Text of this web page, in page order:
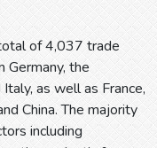
of 4,037 trade
Germany, the
as well as France,
China. The majority
including